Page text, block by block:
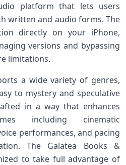
platform that lets users
written and audio forms. The
directly on your iPhone,
versions and bypassing
limitations.
a wide variety of genres,
to mystery and speculative
in a way that enhances
including cinematic
performances, and pacing
The Galatea Books &
to take full advantage of